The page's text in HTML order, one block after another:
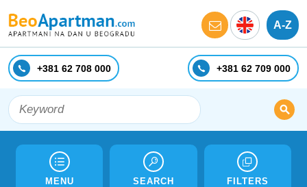
A-Z
+381 62 708 000 +381 62 709 000
MENU SEARCH FILTERS